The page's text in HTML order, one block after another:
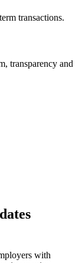
transactions.
transparency and
with